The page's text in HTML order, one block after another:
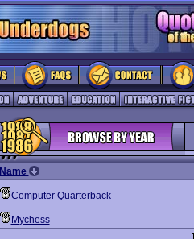
Name
Computer Quarterback
Mychess